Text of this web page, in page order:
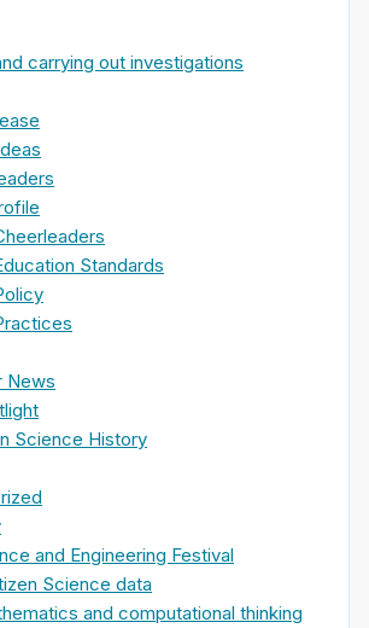
carrying out investigations
Standards
News
Science History
and Engineering Festival
Science data
and computational thinking